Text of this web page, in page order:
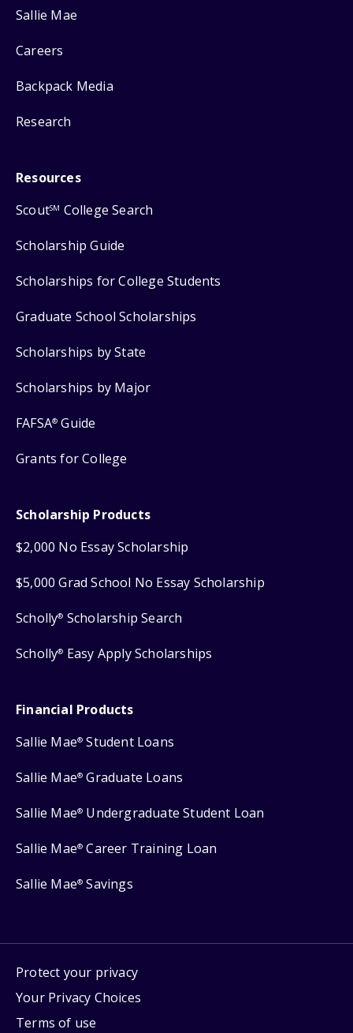
Sallie Mae
Careers
Backpack Media
Research
Resources
ScoutSM College Search
Scholarship Guide
Scholarships for College Students
Graduate School Scholarships
Scholarships by State
Scholarships by Major
FAFSA® Guide
Grants for College
Scholarship Products
$2,000 No Essay Scholarship
$5,000 Grad School No Essay Scholarship
Scholly® Scholarship Search
Scholly® Easy Apply Scholarships
Financial Products
Sallie Mae® Student Loans
Sallie Mae® Graduate Loans
Sallie Mae® Undergraduate Student Loan
Sallie Mae® Career Training Loan
Sallie Mae® Savings
Protect your privacy
Your Privacy Choices
Terms of use